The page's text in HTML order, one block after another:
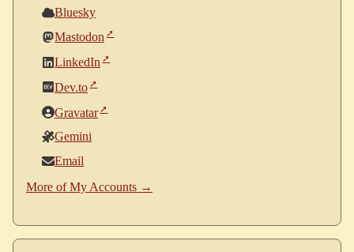
Bluesky
Mastodon
LinkedIn
Dev.to
Gravatar
Gemini
Email
More of My Accounts →